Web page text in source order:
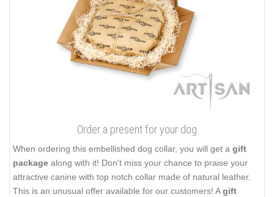
Order a present for your dog
When ordering this embellished dog collar, you will get a gift
package along with it! Don't miss your chance to praise your
attractive canine with top notch collar made of natural leather.
This is an unusual offer available for our customers! Agift